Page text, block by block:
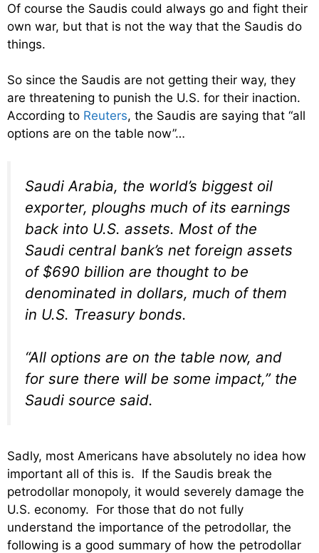
Of course the Saudis could always go and fight their
own war, but that is not the way that the Saudis do
things.
So since the Saudis are not getting their way, they
are threatening to punish the U.S. for their inaction.
According to Reuters, the Saudis are saying that “all
options are on the table now”…
Saudi Arabia, the world’s biggest oil
exporter, ploughs much of its earnings
back into U.S. assets. Most of the
Saudi central bank’s net foreign assets
of $690 billion are thought to be
denominated in dollars, much of them
in U.S. Treasury bonds.
“All options are on the table now, and
for sure there will be some impact,” the
Saudi source said.
Sadly, most Americans have absolutely no idea how
important all of this is. If the Saudis break the
petrodollar monopoly, it would severely damage the
U.S. economy. For those that do not fully
understand the importance of the petrodollar, the
following is a good summary of how the petrodollar